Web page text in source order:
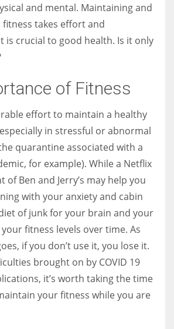
worthy every time. Around 153 million
businesses
in their businesses against all the odds
and mental. Maintaining and
takes effort and
is crucial to good health. Is it only
of Fitness
effort to maintain a healthy
in stressful or abnormal
quarantine associated with a
for example). While a Netflix
of Ben and Jerry’s may help you
with your anxiety and cabin
of junk for your brain and your
fitness levels over time. As
if you don’t use it, you lose it.
brought on by COVID 19
it’s worth taking the time
your fitness while you are